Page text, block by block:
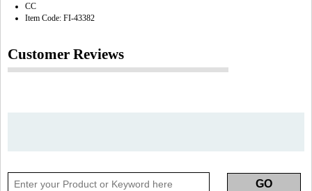
CC
Item Code: FI-43382
Customer Reviews